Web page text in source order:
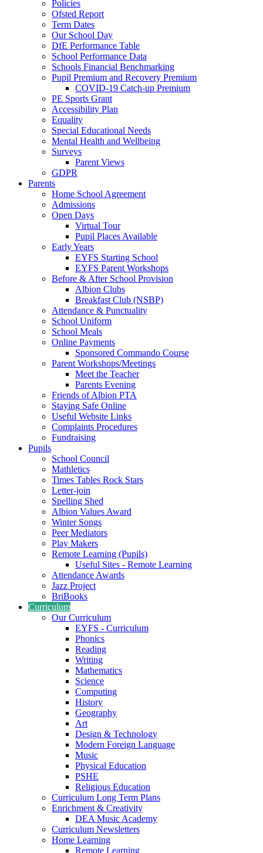
Policies
Ofsted Report
Term Dates
Our School Day
DfE Performance Table
School Performance Data
Schools Financial Benchmarking
Pupil Premium and Recovery Premium
COVID-19 Catch-up Premium
PE Sports Grant
Accessibility Plan
Equality
Special Educational Needs
Mental Health and Wellbeing
Surveys
Parent Views
GDPR
Parents
Home School Agreement
Admissions
Open Days
Virtual Tour
Pupil Places Available
Early Years
EYFS Starting School
EYFS Parent Workshops
Before & After School Provision
Albion Clubs
Breakfast Club (NSBP)
Attendance & Punctuality
School Uniform
School Meals
Online Payments
Sponsored Commando Course
Parent Workshops/Meetings
Meet the Teacher
Parents Evening
Friends of Albion PTA
Staying Safe Online
Useful Website Links
Complaints Procedures
Fundraising
Pupils
School Council
Mathletics
Times Tables Rock Stars
Letter-join
Spelling Shed
Albion Values Award
Winter Songs
Peer Mediators
Play Makers
Remote Learning (Pupils)
Useful Sites - Remote Learning
Attendance Awards
Jazz Project
BriBooks
Curriculum
Our Curriculum
EYFS - Curriculum
Phonics
Reading
Writing
Mathematics
Science
Computing
History
Geography
Art
Design & Technology
Modern Foreign Language
Music
Physical Education
PSHE
Religious Education
Curriculum Long Term Plans
Enrichment & Creativity
DEA Music Academy
Curriculum Newsletters
Home Learning
Remote Learning